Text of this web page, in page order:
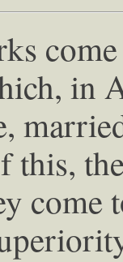
in
this,
come